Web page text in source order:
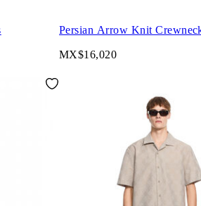
Persian Arrow Knit
MX$16,020